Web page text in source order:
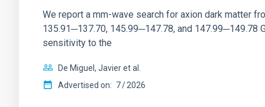
We report a mm-wave search for axion dark matter
135.91─137.70, 145.99─147.78, and
sensitivity to the
De Miguel, Javier et al.
Advertised on: 7 2026